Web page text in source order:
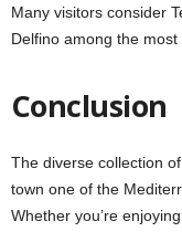
Many visitors consider
Delfino among the most
Conclusion
The diverse collection
town one of the
Whether you’re